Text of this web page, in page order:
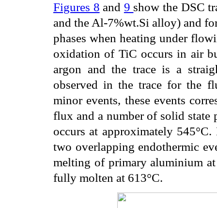
Figures 8 and 9 show the DSC
and the Al-7%wt.Si alloy) and
phases when heating under
oxidation of TiC occurs in air
argon and the trace is a
observed in the trace for the
minor events, these events
flux and a number of solid state
occurs at approximately
two overlapping endothermic
melting of primary aluminium
fully molten at 613°C.